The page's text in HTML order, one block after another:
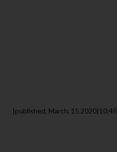
|published, March. 15.2020|10:45